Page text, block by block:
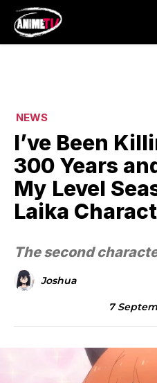
NEWS
I’ve Been
300 Years
My Level
Laika
The second
Joshua
7